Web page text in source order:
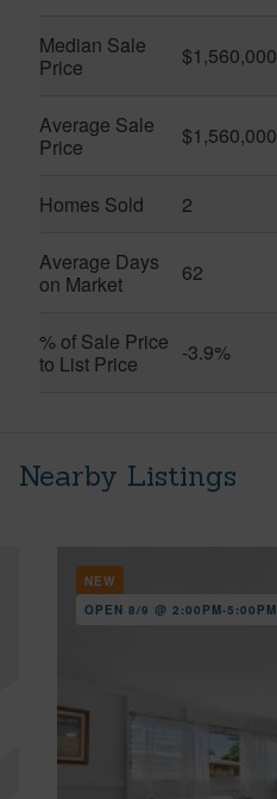
Median Sale
Price
$1,560,000
Average Sale
Price
$1,560,000
Homes Sold 2
Average Days
on Market
62
% of Sale Price
to List Price
-3.9%
Nearby Listings
NEW
OPEN 8/9 @ 2:00PM-5:00PM